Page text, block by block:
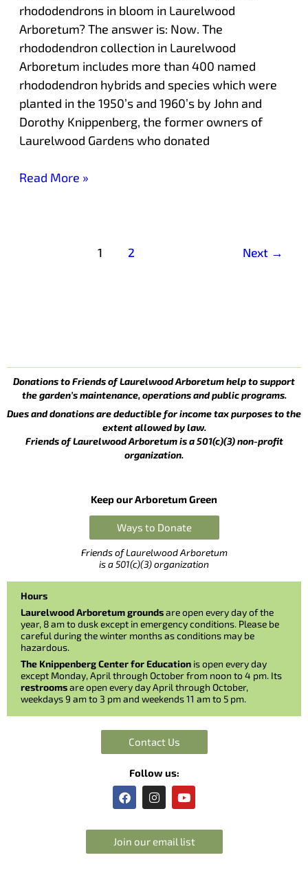
rhododendrons in bloom in Laurelwood
Arboretum? The answer is: Now. The
rhododendron collection in Laurelwood
Arboretum includes more than 400 named
rhododendron hybrids and species which were
planted in the 1950’s and 1960’s by John and
Dorothy Knippenberg, the former owners of
Laurelwood Gardens who donated
Read More »
1 2 Next →
Donations to Friends of Laurelwood Arboretum help to support
the garden’s maintenance, operations and public programs.
Dues and donations are deductible for income tax purposes to the
extent allowed by law.
Friends of Laurelwood Arboretum is a 501(c)(3) non-profit
organization.
Keep our Arboretum Green
Ways to Donate
Friends of Laurelwood Arboretum
is a 501(c)(3) organization
Hours
Laurelwood Arboretum groundsare open every day of the
year, 8 am to dusk except in emergency conditions. Please be
careful during the winter months as conditions may be
hazardous.
The Knippenberg Center for Education is open every day
except Monday, April through October from noon to 4 pm. Its
restroomsare open every day April through October,
weekdays 9 am to 3 pm and weekends 11 am to 5 pm.
Contact Us
Follow us:
F
a
e
b
o
I
n
t
a
g
Y
o
t
u
b
Join our email list